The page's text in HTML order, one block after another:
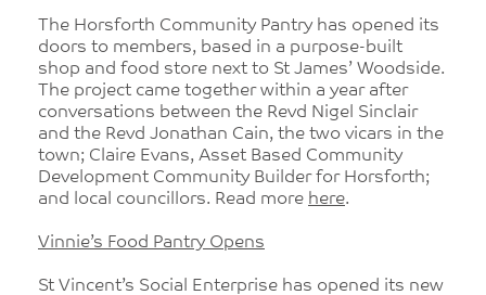
The Horsforth Community Pantry has opened its
doors to members, based in a purpose-built
shop and food store next to St James’ Woodside.
The project came together within a year after
conversations between the Revd Nigel Sinclair
and the Revd Jonathan Cain, the two vicars in the
town; Claire Evans, Asset Based Community
Development Community Builder for Horsforth;
and local councillors. Read more here.
Vinnie’s Food Pantry Opens
St Vincent’s Social Enterprise has opened its new